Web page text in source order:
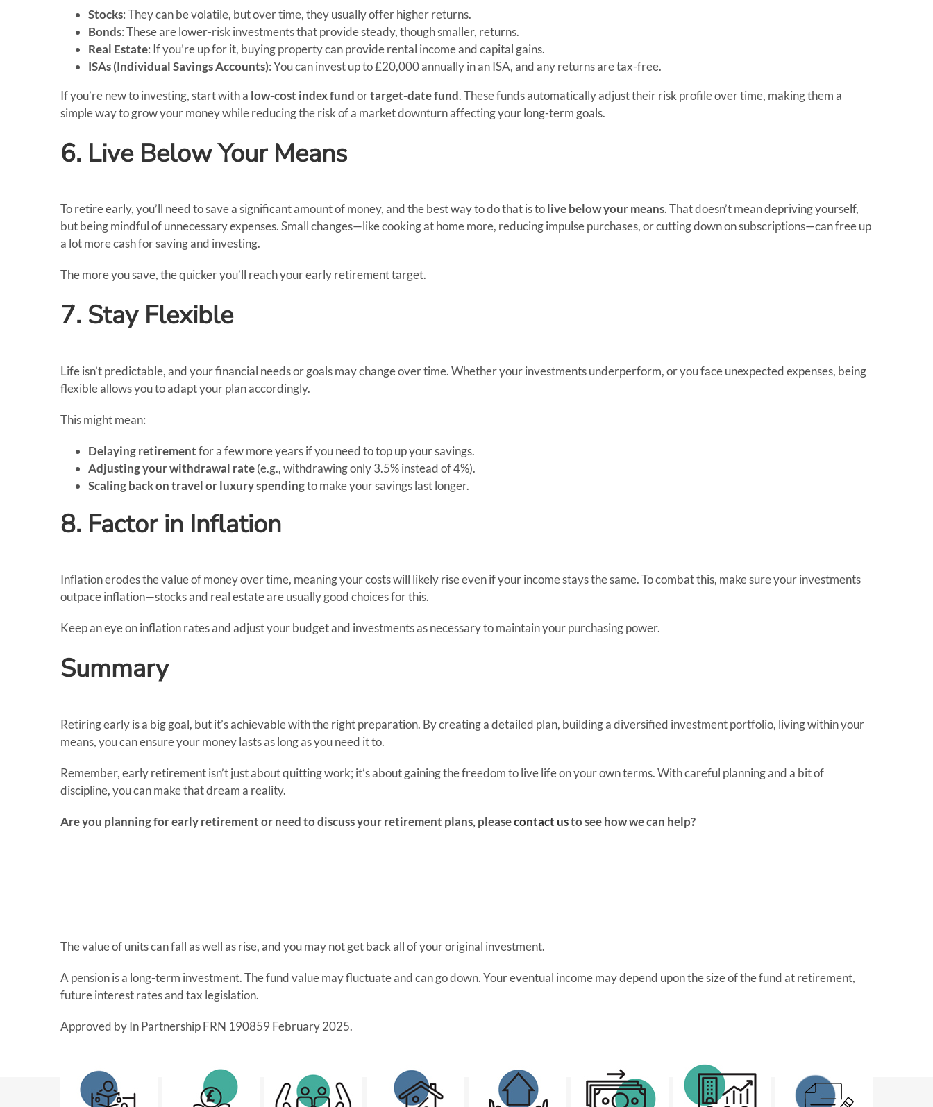
Stocks: They can be volatile, but over time, they usually offer higher returns.
Bonds: These are lower-risk investments that provide steady, though smaller, returns.
Real Estate: If you’re up for it, buying property can provide rental income and capital gains.
ISAs (Individual Savings Accounts): You can invest up to £20,000 annually in an ISA, and any returns are tax-free.
If you’re new to investing, start with a low-cost index fundortarget-date fund. These funds automatically adjust their risk profile over time, making them a
simple way to grow your money while reducing the risk of a market downturn affecting your long-term goals.
6. Live Below Your Means
To retire early, you’ll need to save a significant amount of money, and the best way to do that is tolive below your means. That doesn’t mean depriving yourself,
but being mindful of unnecessary expenses. Small changes—like cooking at home more, reducing impulse purchases, or cutting down on subscriptions—can free up
a lot more cash for saving and investing.
The more you save, the quicker you’ll reach your early retirement target.
7. Stay Flexible
Life isn’t predictable, and your financial needs or goals may change over time. Whether your investments underperform, or you face unexpected expenses, being
flexible allows you to adapt your plan accordingly.
This might mean:
Delaying retirementfor a few more years if you need to top up your savings.
Adjusting your withdrawal rate(e.g., withdrawing only 3.5% instead of 4%).
Scaling back on travel or luxury spendingto make your savings last longer.
8. Factor in Inflation
Inflation erodes the value of money over time, meaning your costs will likely rise even if your income stays the same. To combat this, make sure your investments
outpace inflation—stocks and real estate are usually good choices for this.
Keep an eye on inflation rates and adjust your budget and investments as necessary to maintain your purchasing power.
Summary
Retiring early is a big goal, but it’s achievable with the right preparation. By creating a detailed plan, building a diversified investment portfolio, living within your
means, you can ensure your money lasts as long as you need it to.
Remember, early retirement isn’t just about quitting work; it’s about gaining the freedom to live life on your own terms. With careful planning and a bit of
discipline, you can make that dream a reality.
Are you planning for early retirement or need to discuss your retirement plans, pleasecontact usto see how we can help?
The value of units can fall as well as rise, and you may not get back all of your original investment.
A pension is a long-term investment. The fund value may fluctuate and can go down. Your eventual income may depend upon the size of the fund at retirement,
future interest rates and tax legislation.
Approved by In Partnership FRN 190859 February 2025.